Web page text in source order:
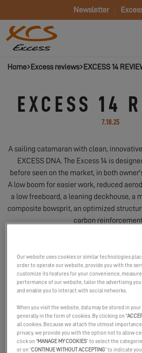
Newsletter
Home Excess reviews EXCESS 14
EXCESS 14
7.18.25
A sailing catamaran with clean,
EXCESS DNA. The Excess 14 is
before seen on the market, in both
A low boom for easier work, reduced
a low freeboard, a leaning deckhouse, a
composite bowsprit, an optimized
carbon
Our website uses cookies or similar technologies
order to operate our website, provide you with the
customize its features for your convenience,
performance of our website, tailor the advertising
and enable you to interact with social networks.
When you visit the website, data may be stored in
generally in the form of cookies. By clicking on "
all cookies. Because we attach the utmost
privacy, we provide you with the option not to allow
click on "MANAGE MY COOKIES” to select the
or on “CONTINUE WITHOUT ACCEPTING” to indicate